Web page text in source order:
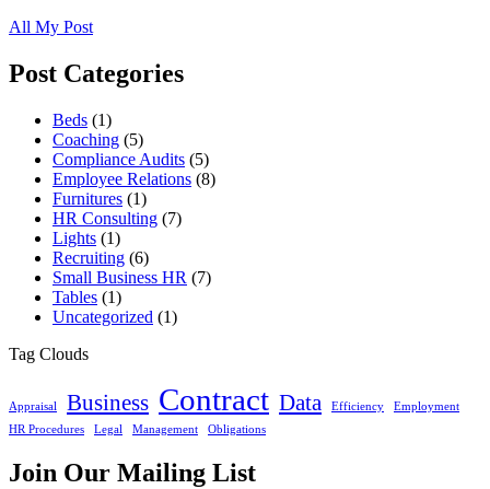
All My Post
Post Categories
Beds (1)
Coaching (5)
Compliance Audits (5)
Employee Relations (8)
Furnitures (1)
HR Consulting (7)
Lights (1)
Recruiting (6)
Small Business HR (7)
Tables (1)
Uncategorized (1)
Tag Clouds
Appraisal Business Contract Data Efficiency
Employment
HR Procedures
Legal Management Obligations
Join Our Mailing List